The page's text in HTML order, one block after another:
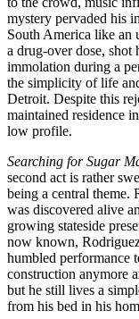
mystery pervaded his
South America like an
a drug-over dose, shot
immolation during a
the simplicity of life
Detroit. Despite this
maintained residence
low profile.
Searching for Sugar
second act is rather
being a central theme.
was discovered alive
growing stateside
now known,
humbled performance
construction anymore
but he still lives a
from his bed in his